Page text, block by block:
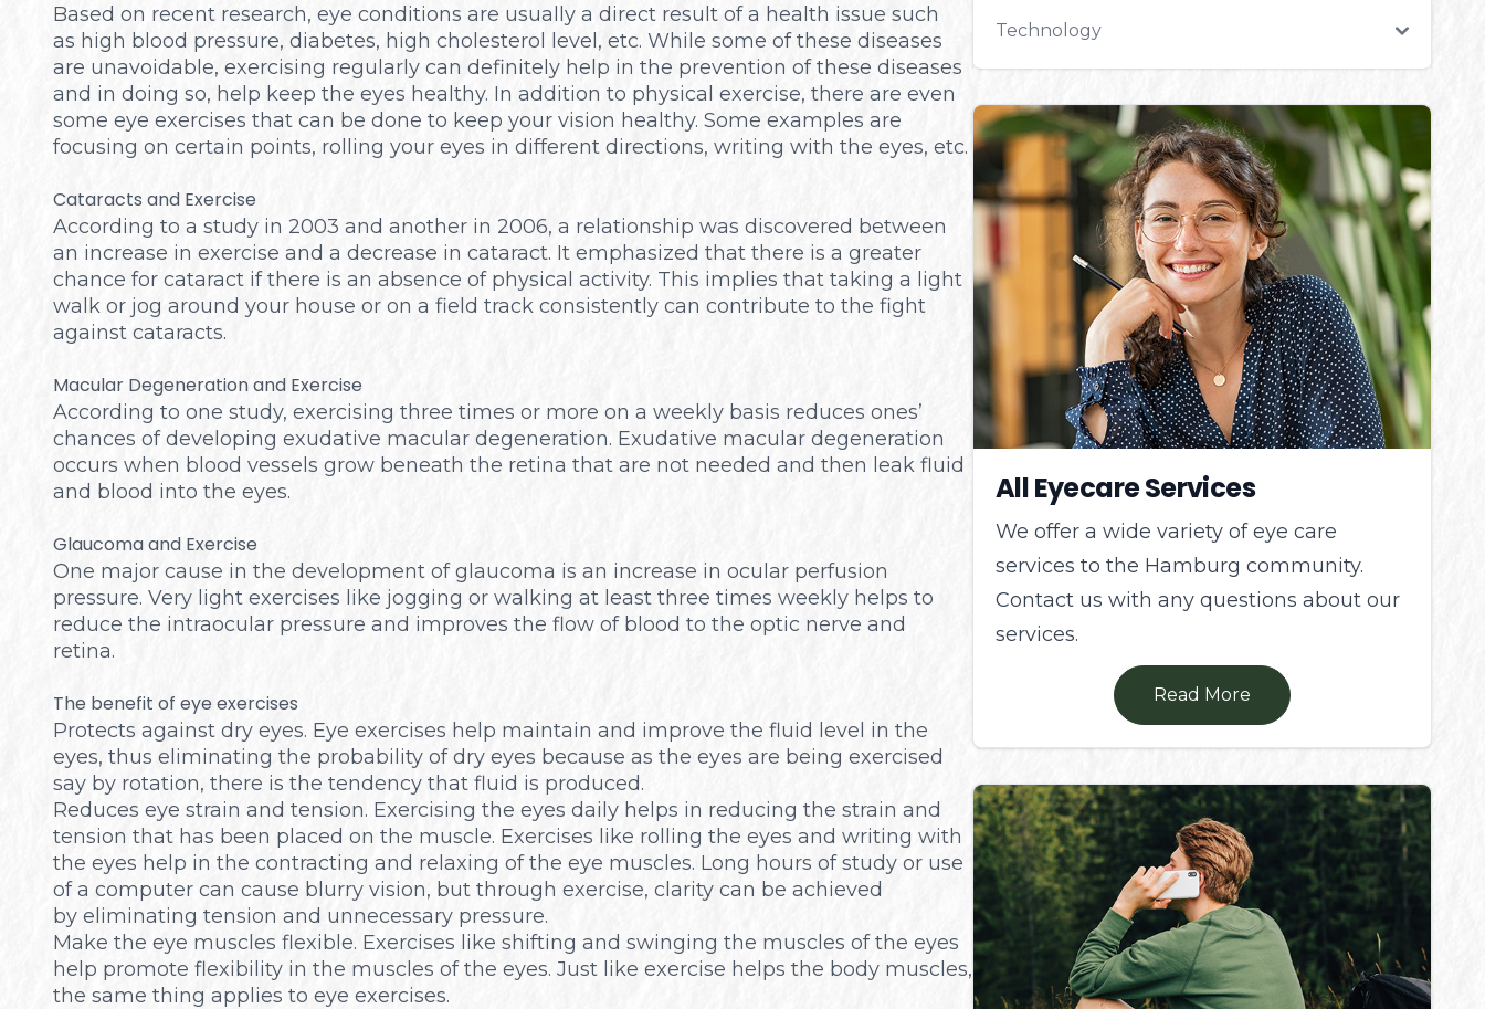
Based on recent research, eye conditions are usually a direct result of a health issue such
as high blood pressure, diabetes, high cholesterol level, etc. While some of these diseases
are unavoidable, exercising regularly can definitely help in the prevention of these diseases
and in doing so, help keep the eyes healthy. In addition to physical exercise, there are even
some eye exercises that can be done to keep your vision healthy. Some examples are
focusing on certain points, rolling your eyes in different directions, writing with the eyes, etc.
Cataracts and Exercise
According to a study in 2003 and another in 2006, a relationship was discovered between
an increase in exercise and a decrease in cataract. It emphasized that there is a greater
chance for cataract if there is an absence of physical activity. This implies that taking a light
walk or jog around your house or on a field track consistently can contribute to the fight
against cataracts.
Macular Degeneration and Exercise
According to one study, exercising three times or more on a weekly basis reduces ones’
chances of developing exudative macular degeneration. Exudative macular degeneration
occurs when blood vessels grow beneath the retina that are not needed and then leak fluid
and blood into the eyes.
Glaucoma and Exercise
One major cause in the development of glaucoma is an increase in ocular perfusion
pressure. Very light exercises like jogging or walking at least three times weekly helps to
reduce the intraocular pressure and improves the flow of blood to the optic nerve and
retina.
The benefit of eye exercises
Protects against dry eyes. Eye exercises help maintain and improve the fluid level in the
eyes, thus eliminating the probability of dry eyes because as the eyes are being exercised
say by rotation, there is the tendency that fluid is produced.
Reduces eye strain and tension. Exercising the eyes daily helps in reducing the strain and
tension that has been placed on the muscle. Exercises like rolling the eyes and writing with
the eyes help in the contracting and relaxing of the eye muscles. Long hours of study or use
of a computer can cause blurry vision, but through exercise, clarity can be achieved
by eliminating tension and unnecessary pressure.
Make the eye muscles flexible. Exercises like shifting and swinging the muscles of the eyes
help promote flexibility in the muscles of the eyes. Just like exercise helps the body muscles,
the same thing applies to eye exercises.
Technology
All Eyecare Services
We offer a wide variety of eye care
services to the Hamburg community.
Contact us with any questions about our
services.
Read More